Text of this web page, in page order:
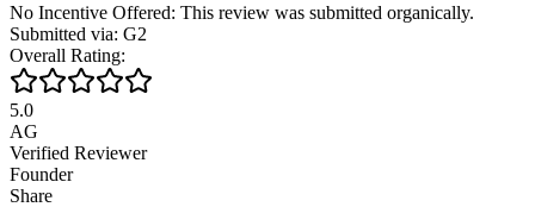
No Incentive Offered: This review was submitted organically.
Submitted via: G2
Overall Rating:
5.0
AG
Verified Reviewer
Founder
Share